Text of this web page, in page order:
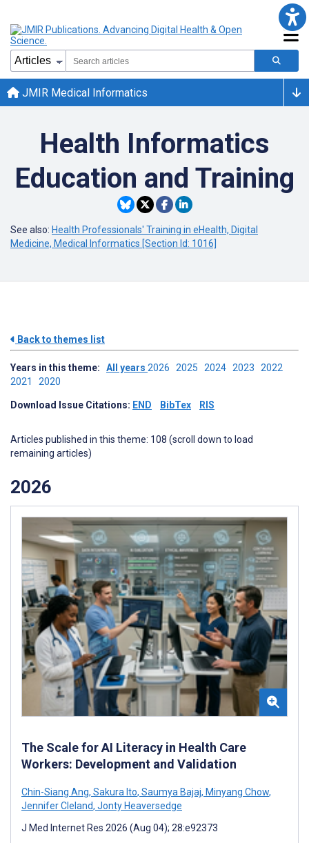
JMIR Medical Informatics
Health Informatics
Education and Training
See also: Health Professionals' Training in eHealth, Digital
Medicine, Medical Informatics [Section Id: 1016]
Back to themes list
Years in this theme: All years 2026 2025 2024 2023 2022
2021 2020
Download Issue Citations: END BibTex RIS
Articles published in this theme: 108 (scroll down to load
remaining articles)
2026
The Scale for AI Literacy in Health Care
Workers: Development and Validation
Chin-Siang Ang, Sakura Ito, Saumya Bajaj, Minyang Chow,
Jennifer Cleland, Jonty Heaversedge
J Med Internet Res 2026 (Aug 04); 28:e92373